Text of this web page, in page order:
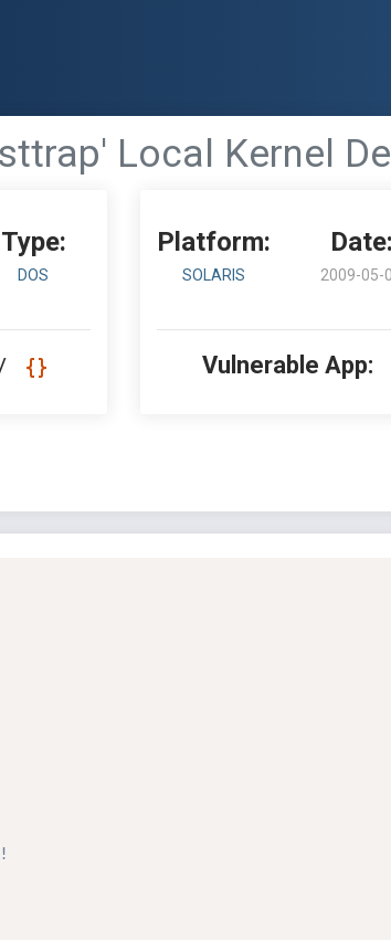
Local Kernel
Type:
DOS
Platform:
SOLARIS
Date:
2009-05-
Vulnerable App: